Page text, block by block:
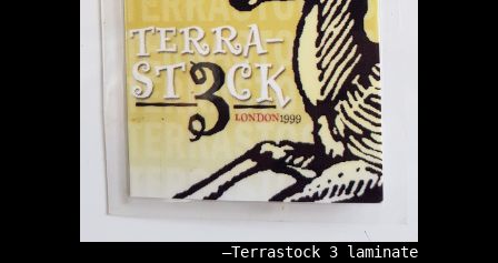
Terrastock 3 laminate